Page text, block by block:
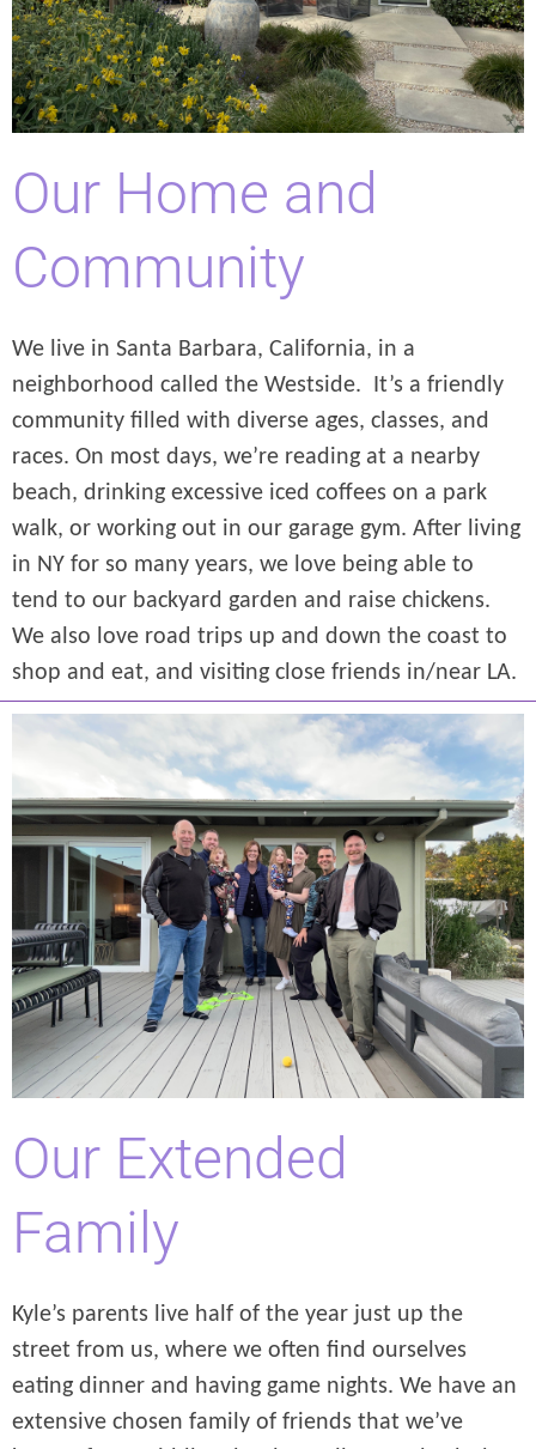
Our Home and
Community
We live in Santa Barbara, California, in a
neighborhood called the Westside. It’s a friendly
community filled with diverse ages, classes, and
races. On most days, we’re reading at a nearby
beach, drinking excessive iced coffees on a park
walk, or working out in our garage gym. After living
in NY for so many years, we love being able to
tend to our backyard garden and raise chickens.
We also love road trips up and down the coast to
shop and eat, and visiting close friends in/near LA.
Our Extended
Family
Kyle’s parents live half of the year just up the
street from us, where we often find ourselves
eating dinner and having game nights. We have an
extensive chosen family of friends that we’ve